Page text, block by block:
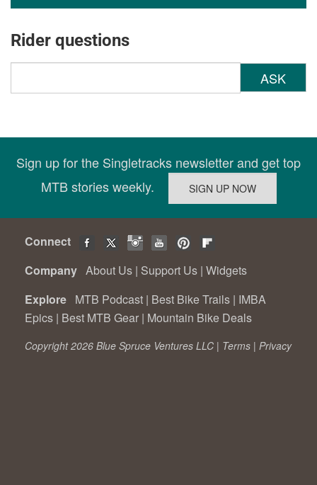
Rider questions
ASK
Sign up for the Singletracks newsletter and get top
MTB stories weekly.
Connect
Company About Us | Support Us | Widgets
Explore MTB Podcast | Best Bike Trails | IMBA
Epics | Best MTB Gear | Mountain Bike Deals
Copyright 2026 Blue Spruce Ventures LLC | Terms | Privacy